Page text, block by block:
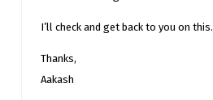
I’ll check and get back to you on this.
Thanks,
Aakash